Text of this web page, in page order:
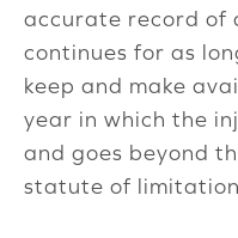
accurate record of
continues for as
keep and make
year in which the
and goes beyond
statute of